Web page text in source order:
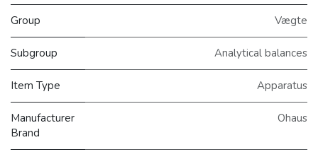
Group Vægte
Subgroup Analytical balances
Item Type Apparatus
Manufacturer
Brand
Ohaus